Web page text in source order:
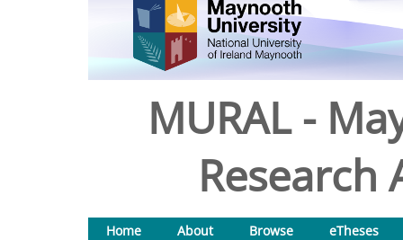
MURAL -
Research
Home About Browse
eTheses